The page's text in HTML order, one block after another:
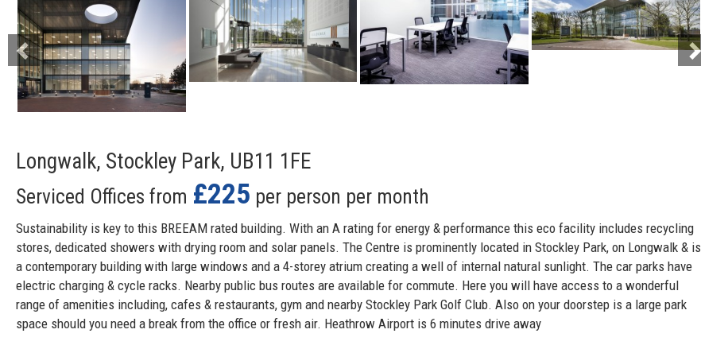
Longwalk, Stockley Park, UB11 1FE
Serviced Offices from £225 per person per month
Sustainability is key to this BREEAM rated building. With an A rating for energy & performance this eco facility includes recycling
stores, dedicated showers with drying room and solar panels. The Centre is prominently located in Stockley Park, on Longwalk & is
a contemporary building with large windows and a 4-storey atrium creating a well of internal natural sunlight. The car parks have
electric charging & cycle racks. Nearby public bus routes are available for commute. Here you will have access to a wonderful
range of amenities including, cafes & restaurants, gym and nearby Stockley Park Golf Club. Also on your doorstep is a large park
space should you need a break from the office or fresh air. Heathrow Airport is 6 minutes drive away